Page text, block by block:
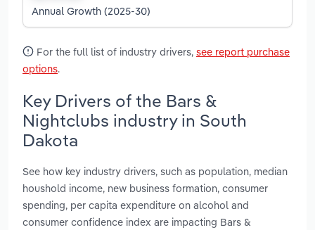
Annual Growth (2025-30)
For the full list of industry drivers, see report purchase
options.
Key Drivers of the Bars &
Nightclubs industry in South
Dakota
See how key industry drivers, such as population, median
houshold income, new business formation, consumer
spending, per capita expenditure on alcohol and
consumer confidence index are impacting Bars &